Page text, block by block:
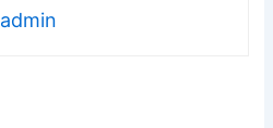
admin